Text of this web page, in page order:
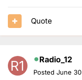
Quote
Radio_12
Posted June 30